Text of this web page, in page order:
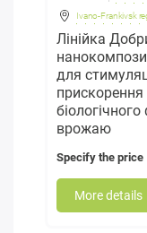
Ivano-Frankivsk
Лінійка
для
прискорення
врожаю
Specify the price
More details